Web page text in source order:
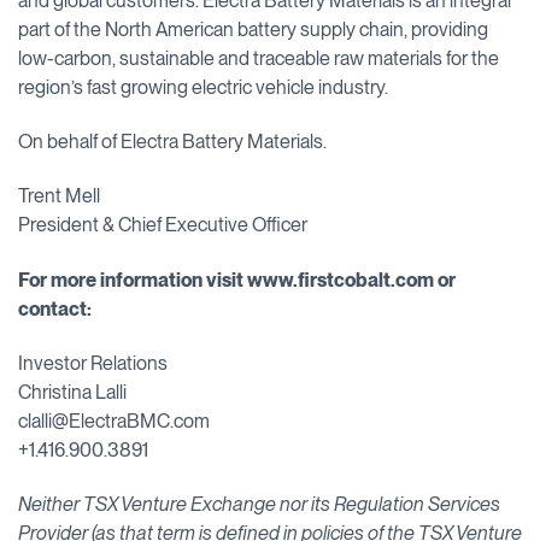
part of the North American battery supply chain, providing
low-carbon, sustainable and traceable raw materials for the
region’s fast growing electric vehicle industry.
On behalf of Electra Battery Materials.
Trent Mell
President & Chief Executive Officer
For more information visitwww.firstcobalt.comor
contact:
Investor Relations
Christina Lalli
clalli@ElectraBMC.com
+1.416.900.3891
Neither TSX Venture Exchange nor its Regulation Services
Provider (as that term is defined in policies of the TSX Venture